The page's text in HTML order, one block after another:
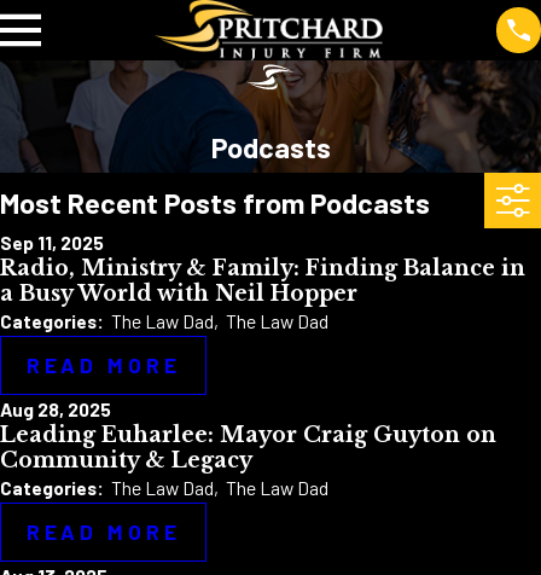
Podcasts
Most Recent Posts from Podcasts
Sep 11, 2025
Radio, Ministry & Family: Finding Balance in
a Busy World with Neil Hopper
Categories: The Law Dad, The Law Dad
READ MORE
Aug 28, 2025
Leading Euharlee: Mayor Craig Guyton on
Community & Legacy
Categories: The Law Dad, The Law Dad
READ MORE